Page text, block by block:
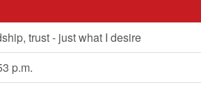
trust - just what I desire
p.m.